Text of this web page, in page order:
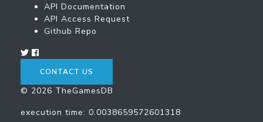
API Documentation
API Access Request
Github Repo
CONTACT US
© 2026 TheGamesDB
execution time: 0.0038659572601318